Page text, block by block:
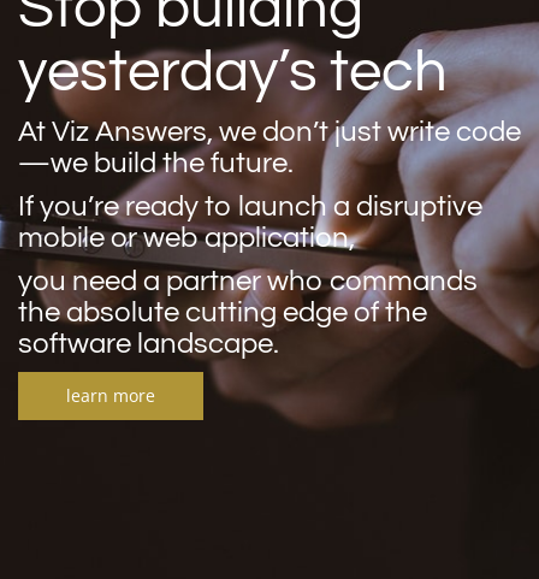
yesterday’s tech
At Viz Answers, we don’t just write code
—we build the future.
If you’re ready to launch a disruptive
mobile or web application,
you need a partner who commands
the absolute cutting edge of the
software landscape.
learn more